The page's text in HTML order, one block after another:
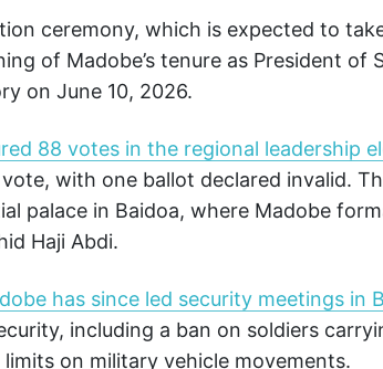
ceremony, which is expected to
of Madobe’s tenure as President of
on June 10, 2026.
88 votes in the regional leadership
with one ballot declared invalid.
palace in Baidoa, where Madobe
Haji Abdi.
has since led security meetings in
including a ban on soldiers
on military vehicle movements.